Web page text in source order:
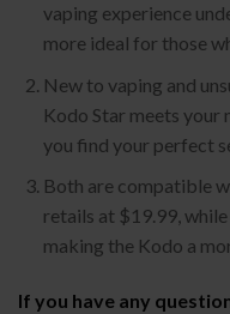
vaping experience
more ideal for those
New to vaping and
Kodo Star meets your
you find your perfect
Both are compatible
retails at $19.99,
making the Kodo a
If you have any